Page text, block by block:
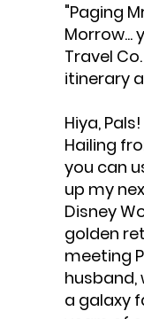
"Paging
Morrow...
Travel
itinerary
Hiya,
Hailing
you can
up my
Disney
golden
meeting
husband,
a galaxy